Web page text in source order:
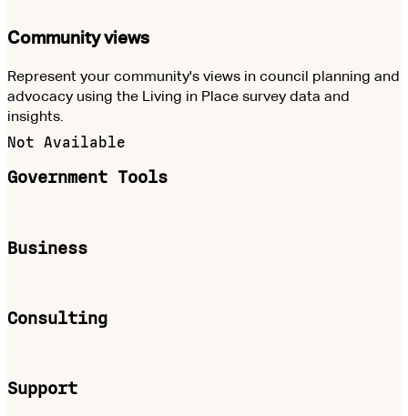
Community views
Represent your community's views in council planning and
advocacy using the Living in Place survey data and
insights.
Not Available
Government Tools
Business
Consulting
Support